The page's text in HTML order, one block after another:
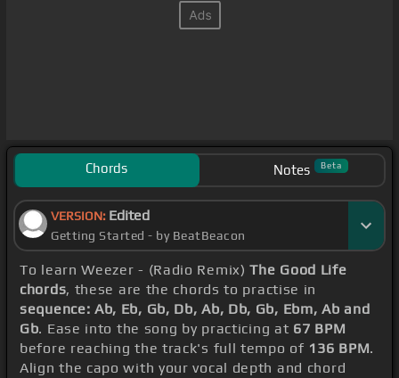
Chords Notes Beta
VERSION: Edited
Getting Started - by BeatBeacon
To learn Weezer - (Radio Remix)The Good Life
chords, these are the chords to practise in
sequence: Ab, Eb, Gb, Db, Ab, Db, Gb, Ebm, Ab and
Gb. Ease into the song by practicing at 67 BPM
before reaching the track's full tempo of 136 BPM.
Align the capo with your vocal depth and chord